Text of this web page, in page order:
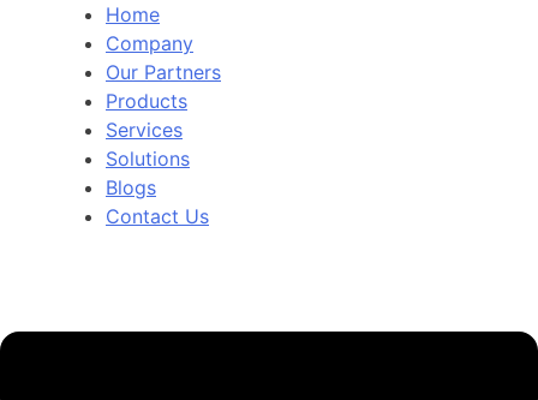
Home
Company
Our Partners
Products
Services
Solutions
Blogs
Contact Us